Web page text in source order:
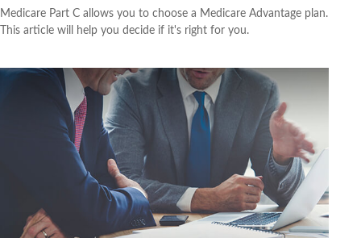
Medicare Part C allows you to choose a Medicare Advantage plan.
This article will help you decide if it's right for you.